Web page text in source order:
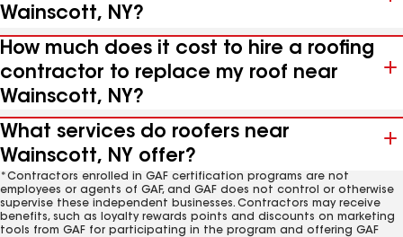
Wainscott, NY?
How much does it cost to hire a roofing
contractor to replace my roof near
Wainscott, NY?
What services do roofers near
Wainscott, NY offer?
*Contractors enrolled in GAF certification programs are not
employees or agents of GAF, and GAF does not control or otherwise
supervise these independent businesses. Contractors may receive
benefits, such as loyalty rewards points and discounts on marketing
tools from GAF for participating in the program and offering GAF